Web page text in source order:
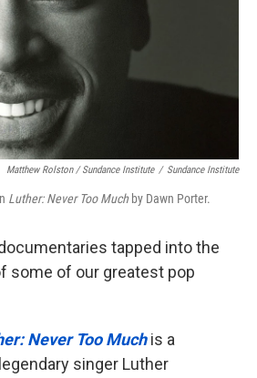
Matthew Rolston / Sundance Institute / Sundance Institute
Luther: Never Too Much by Dawn Porter.
tapped into the
some of our greatest pop
Never Too Much is a
singer Luther